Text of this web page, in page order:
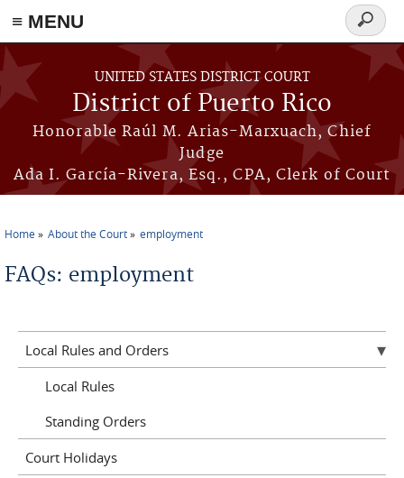
≡ MENU
Skip to main content
UNITED STATES DISTRICT COURT
District of Puerto Rico
Honorable Raúl M. Arias-Marxuach, Chief
Judge
Ada I. García-Rivera, Esq., CPA, Clerk of Court
Search
form
Home About the Court employment
FAQs: employment
Local Rules and Orders
Local Rules
Standing Orders
Court Holidays